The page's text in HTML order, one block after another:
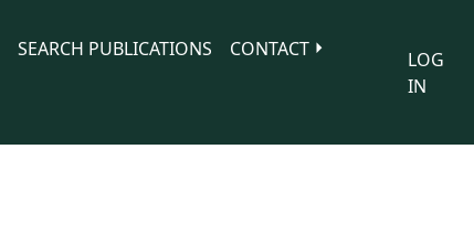
SEARCH PUBLICATIONS
CONTACT
LOG
IN